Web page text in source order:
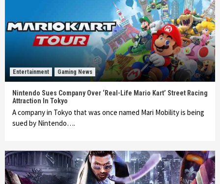
Entertainment Gaming News
Nintendo Sues Company Over ‘Real-Life Mario Kart’ Street Racing
Attraction In Tokyo
A company in Tokyo that was once named Mari Mobility is being
sued by Nintendo….